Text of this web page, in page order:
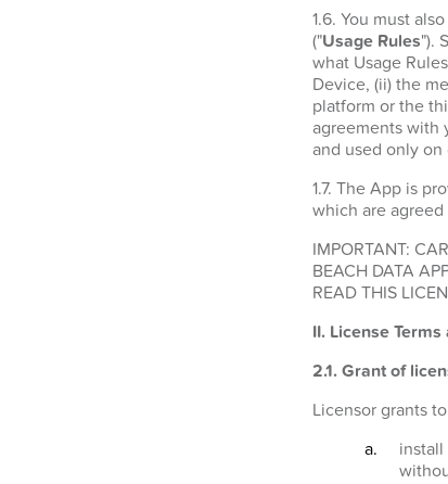
1.6. You must
("Usage Rules").
what Usage
Device, (ii) the
platform or the
agreements with
and used only
1.7. The App is
which are
IMPORTANT:
BEACH DATA
READ THIS
II. License
2.1. Grant of
Licensor grants